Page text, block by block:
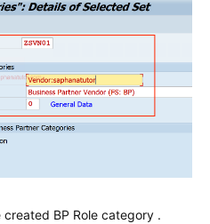
BP Role category .